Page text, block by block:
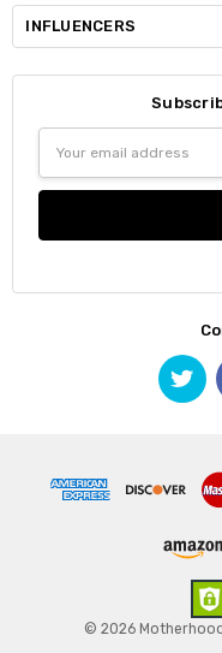
INFLUENCERS
Address
© 2026